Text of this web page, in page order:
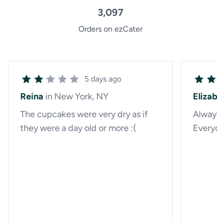
3,097
Orders on ezCater
5 days ago
Reina in New York, NY
The cupcakes were very dry as if
they were a day old or more :(